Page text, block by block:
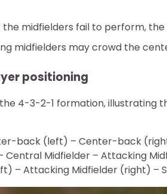
the midfielders fail to perform,
midfielders may crowd the
positioning
4-3-2-1 formation, illustrating
back (left) – Center-back
Central Midfielder – Attacking
– Attacking Midfielder (right) –